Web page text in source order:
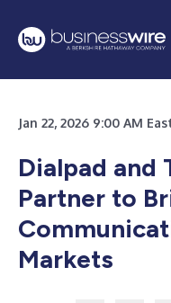
Jan 22, 2026 9:00 AM
Dialpad and
Partner to
Markets